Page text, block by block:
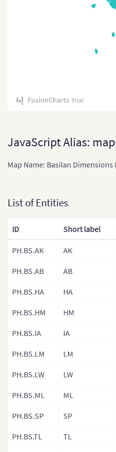
JavaScript Alias:
Map Name: Basilan
List of Entities
ID Short label
PH.BS.AK AK
PH.BS.AB AB
PH.BS.HA HA
PH.BS.HM HM
PH.BS.IA IA
PH.BS.LM LM
PH.BS.LW LW
PH.BS.ML ML
PH.BS.SP SP
PH.BS.TL TL